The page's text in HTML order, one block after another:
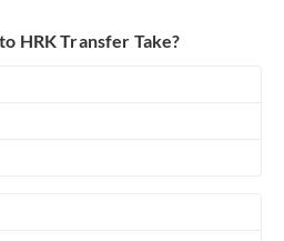
HRK Transfer Take?